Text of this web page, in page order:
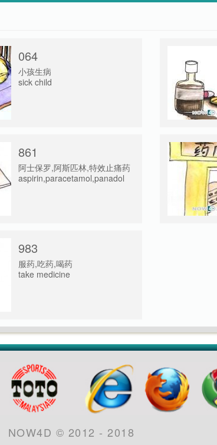
064
小孩生病
sick child
861
阿士保罗,阿斯匹林,特效止痛药
aspirin,paracetamol,panadol
983
服药,吃药,喝药
take medicine
NOW4D © 2012 - 2018